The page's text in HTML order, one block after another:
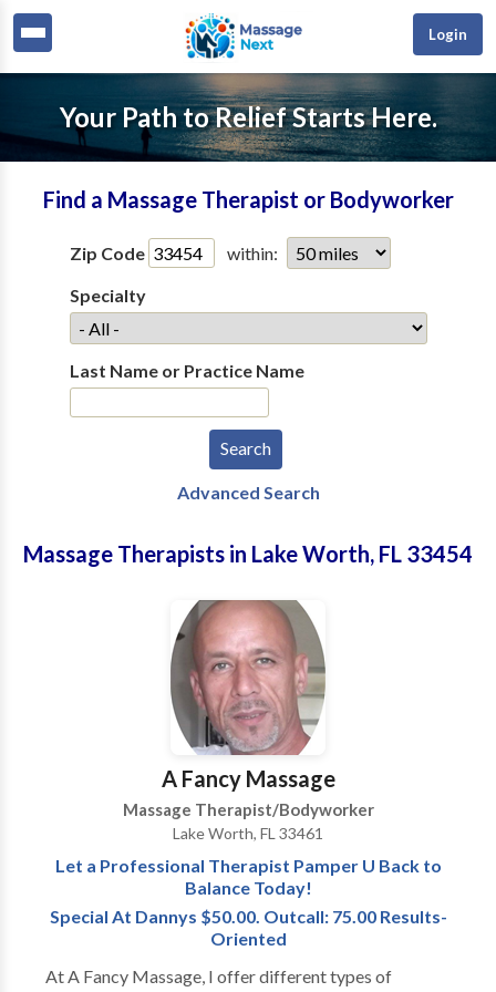
Login
Your Path to Relief Starts Here.
Find a Massage Therapist or Bodyworker
Zip Code
within:
Specialty
Last Name or Practice Name
Advanced Search
Massage Therapists in Lake Worth, FL 33454
A Fancy Massage
Massage Therapist/Bodyworker
Lake Worth, FL 33461
Let a Professional Therapist Pamper U Back to
Balance Today!
Special At Dannys $50.00. Outcall: 75.00 Results-
Oriented
At A Fancy Massage, I offer different types of